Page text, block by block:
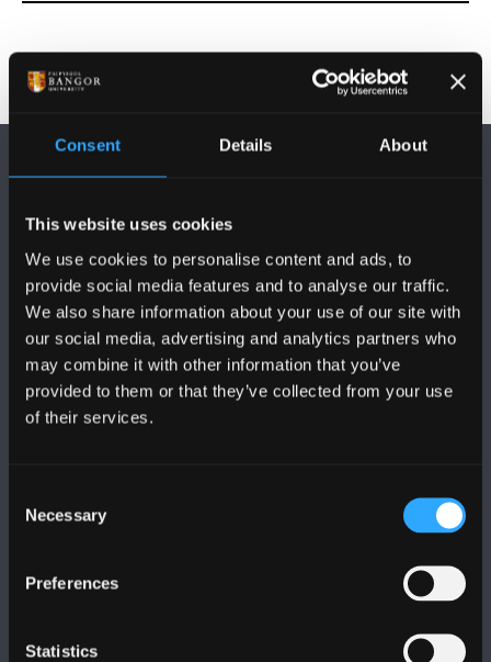
Consent Details About
This website uses cookies
We use cookies to personalise content and ads, to
provide social media features and to analyse our traffic.
We also share information about your use of our site with
our social media, advertising and analytics partners who
may combine it with other information that you’ve
provided to them or that they’ve collected from your use
of their services.
Selection
Necessary
Preferences
Statistics
FOLLOW US
Bangor, Gwynedd, LL57 2DG, UK
Contact Us
VISIT US